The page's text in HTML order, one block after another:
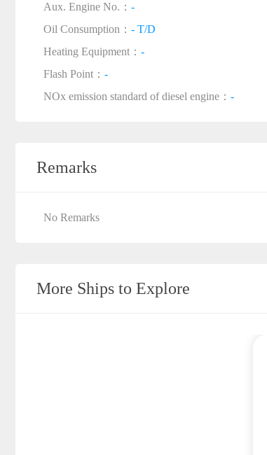
Aux. Engine No.： -
Oil Consumption： - T/D
Heating Equipment： -
Flash Point： -
NOx emission standard of diesel engine： -
Remarks
No Remarks
More Ships to Explore